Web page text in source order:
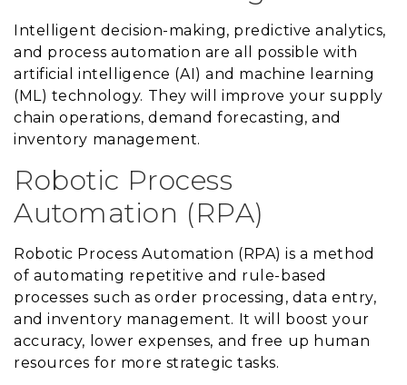
Intelligent decision-making, predictive analytics,
and process automation are all possible with
artificial intelligence (AI) and machine learning
(ML) technology. They will improve your supply
chain operations, demand forecasting, and
inventory management.
Robotic Process
Automation (RPA)
Robotic Process Automation (RPA) is a method
of automating repetitive and rule-based
processes such as order processing, data entry,
and inventory management. It will boost your
accuracy, lower expenses, and free up human
resources for more strategic tasks.